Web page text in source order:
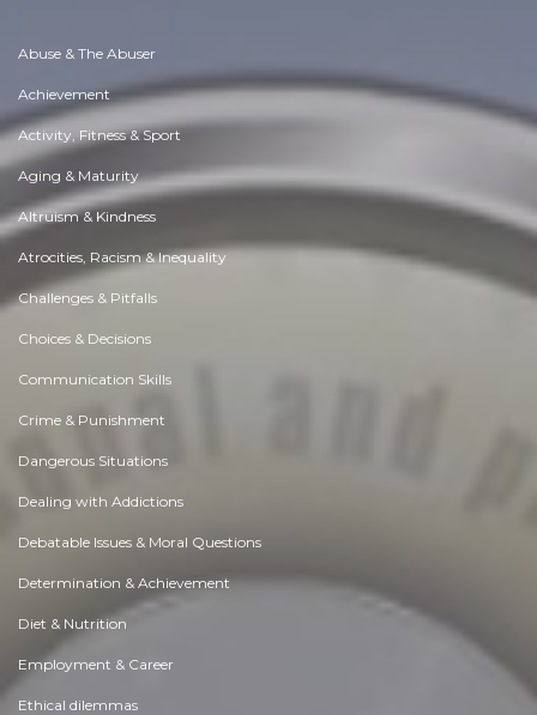
Abuse & The Abuser
Achievement
Activity, Fitness & Sport
Aging & Maturity
Altruism & Kindness
Atrocities, Racism & Inequality
Challenges & Pitfalls
Choices & Decisions
Communication Skills
Crime & Punishment
Dangerous Situations
Dealing with Addictions
Debatable Issues & Moral Questions
Determination & Achievement
Diet & Nutrition
Employment & Career
Ethical dilemmas